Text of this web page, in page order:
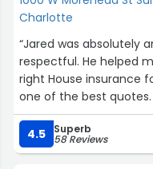
Charlotte
“Jared was absolutely
respectful. He helped
right House insurance
one of the best
fast and efficient.”
4.5
Superb
58 Reviews